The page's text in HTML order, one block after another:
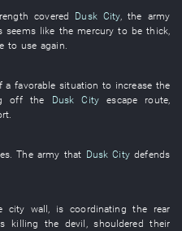
covered Dusk City, the army
seems like themercury to be thick,
to use again
a favorable situation to increasethe
offthe Dusk City escape route,
.
. The army that Dusk City defends
city wall, is coordinating the rear
killing the devil ,shouldered their